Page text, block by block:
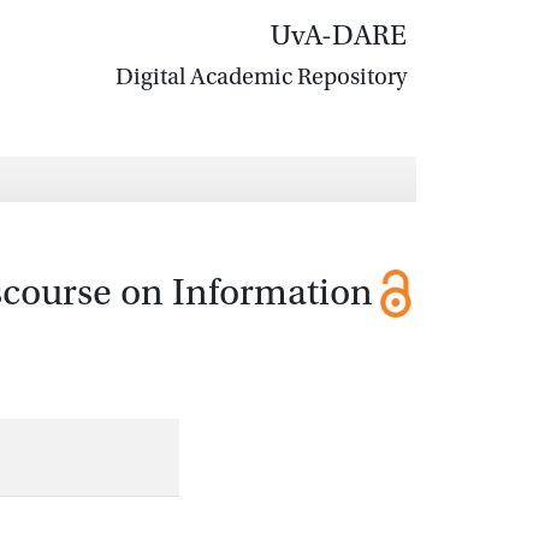
UvA-DARE
Digital Academic Repository
on Information